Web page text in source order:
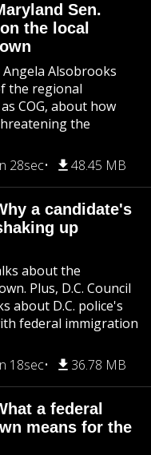
Sen.
the local
Alsobrooks
the regional
COG, about how
the
28sec 48.45 MB
a candidate's
up
about the
Plus, D.C. Council
about D.C. police's
federal immigration
18sec 36.78 MB
a federal
means for the